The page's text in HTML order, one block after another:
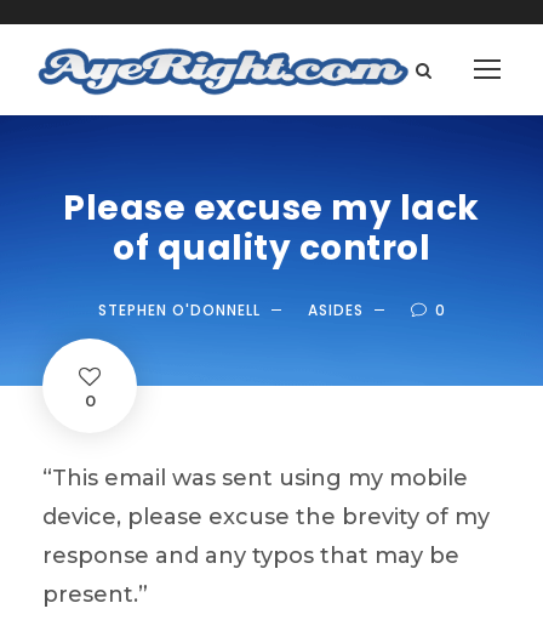
Please excuse my lack
of quality control
STEPHEN O'DONNELL ASIDES 0
0
“This email was sent using my mobile
device, please excuse the brevity of my
response and any typos that may be
present.”